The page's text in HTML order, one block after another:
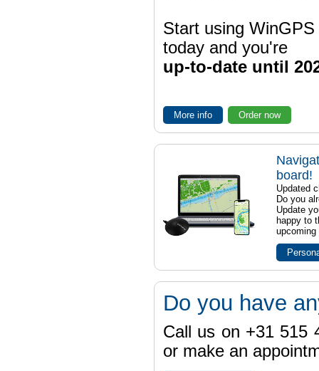
Start using WinGPS
today and you're
up-to-date until
More info Order now
board!
Updated
Do you
Update
happy to
upcoming
Do you have
Call us on +31 515
or make an